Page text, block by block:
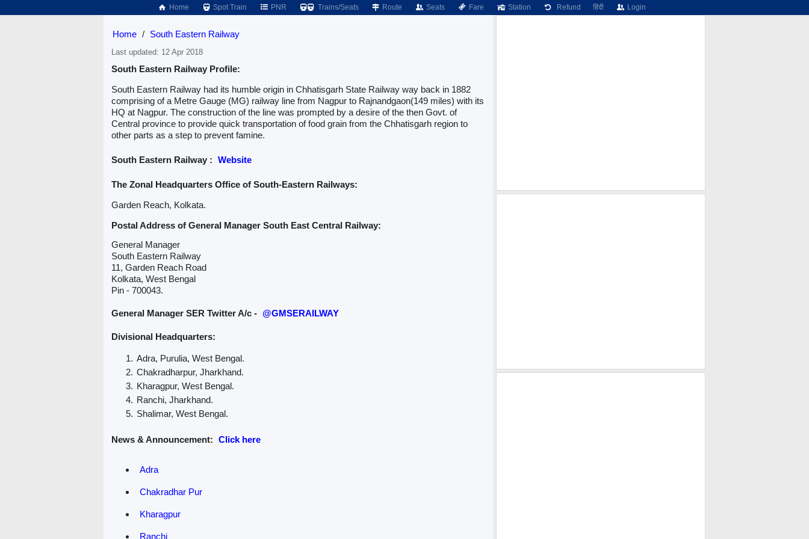
Home Spot Train PNR Trains/Seats Route Seats Fare Station Refund हिंदी Login
Home / South Eastern Railway
Last updated: 12 Apr 2018
South Eastern Railway Profile:
South Eastern Railway had its humble origin in Chhatisgarh State Railway way back in 1882
comprising of a Metre Gauge (MG) railway line from Nagpur to Rajnandgaon(149 miles) with its
HQ at Nagpur. The construction of the line was prompted by a desire of the then Govt. of
Central province to provide quick transportation of food grain from the Chhatisgarh region to
other parts as a step to prevent famine.
South Eastern Railway : Website
The Zonal Headquarters Office of South-Eastern Railways:
Garden Reach, Kolkata.
Postal Address of General Manager South East Central Railway:
General Manager
South Eastern Railway
11, Garden Reach Road
Kolkata, West Bengal
Pin - 700043.
General Manager SER Twitter A/c - @GMSERAILWAY
Divisional Headquarters:
Adra, Purulia, West Bengal.
Chakradharpur, Jharkhand.
Kharagpur, West Bengal.
Ranchi, Jharkhand.
Shalimar, West Bengal.
News & Announcement: Click here
Adra
Chakradhar Pur
Kharagpur
Ranchi